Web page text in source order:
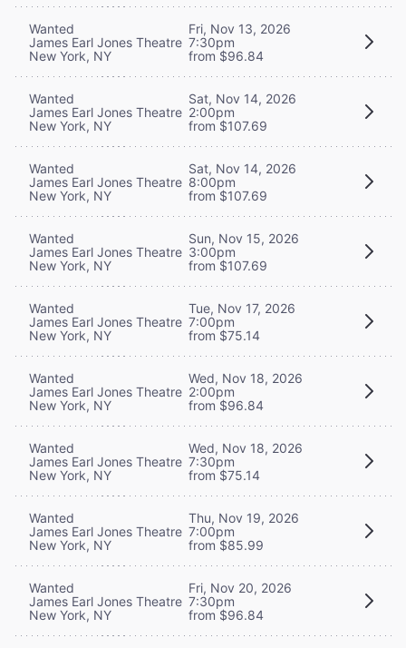
Wanted
James Earl Jones Theatre
New York, NY
Fri, Nov 13, 2026
7:30pm
from $96.84
Wanted
James Earl Jones Theatre
New York, NY
Sat, Nov 14, 2026
2:00pm
from $107.69
Wanted
James Earl Jones Theatre
New York, NY
Sat, Nov 14, 2026
8:00pm
from $107.69
Wanted
James Earl Jones Theatre
New York, NY
Sun, Nov 15, 2026
3:00pm
from $107.69
Wanted
James Earl Jones Theatre
New York, NY
Tue, Nov 17, 2026
7:00pm
from $75.14
Wanted
James Earl Jones Theatre
New York, NY
Wed, Nov 18, 2026
2:00pm
from $96.84
Wanted
James Earl Jones Theatre
New York, NY
Wed, Nov 18, 2026
7:30pm
from $75.14
Wanted
James Earl Jones Theatre
New York, NY
Thu, Nov 19, 2026
7:00pm
from $85.99
Wanted
James Earl Jones Theatre
New York, NY
Fri, Nov 20, 2026
7:30pm
from $96.84